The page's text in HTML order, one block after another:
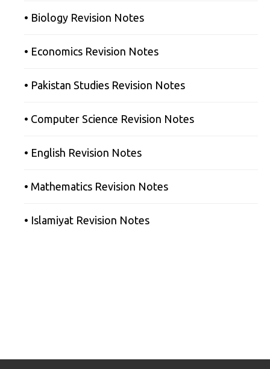
• Biology Revision Notes
• Economics Revision Notes
• Pakistan Studies Revision Notes
• Computer Science Revision Notes
• English Revision Notes
• Mathematics Revision Notes
• Islamiyat Revision Notes